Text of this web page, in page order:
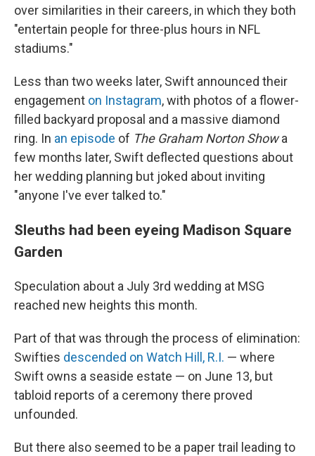
over similarities in their careers, in which they both
"entertain people for three-plus hours in NFL
stadiums."
Less than two weeks later, Swift announced their
engagement on Instagram, with photos of a flower-
filled backyard proposal and a massive diamond
ring. In an episode of The Graham Norton Showa
few months later, Swift deflected questions about
her wedding planning but joked about inviting
"anyone I've ever talked to."
Sleuths had been eyeing Madison Square
Garden
Speculation about a July 3rd wedding at MSG
reached new heights this month.
Part of that was through the process of elimination:
Swifties descended on Watch Hill, R.I. — where
Swift owns a seaside estate — on June 13, but
tabloid reports of a ceremony there proved
unfounded.
But there also seemed to be a paper trail leading to